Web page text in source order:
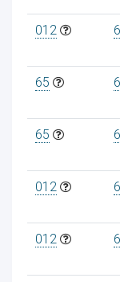
012
65
65
012
012